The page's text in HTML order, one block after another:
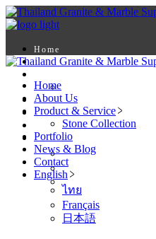
Skip
to
contentHome
About Us
Portfolio
News & Blog
Contact
English
ไทย
Français
日本語
Home
About Us
Product & Service
Stone Collection
Portfolio
News & Blog
Contact
English
ไทย
Français
日本語